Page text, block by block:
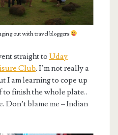
out with travel bloggers
straight to Uday
Club. I’m not really a
I am learning to cope up
finish the whole plate..
Don’t blame me – Indian